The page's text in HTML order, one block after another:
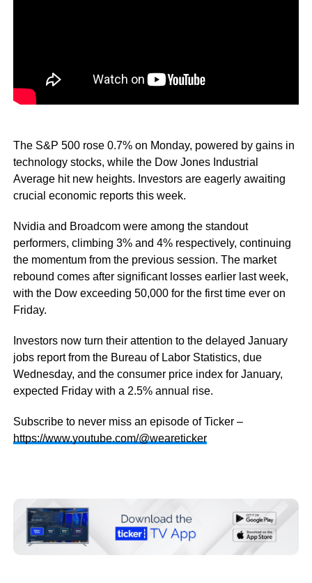
The S&P 500 rose 0.7% on Monday, powered by gains in
technology stocks, while the Dow Jones Industrial
Average hit new heights. Investors are eagerly awaiting
crucial economic reports this week.
Nvidia and Broadcom were among the standout
performers, climbing 3% and 4% respectively, continuing
the momentum from the previous session. The market
rebound comes after significant losses earlier last week,
with the Dow exceeding 50,000 for the first time ever on
Friday.
Investors now turn their attention to the delayed January
jobs report from the Bureau of Labor Statistics, due
Wednesday, and the consumer price index for January,
expected Friday with a 2.5% annual rise.
Subscribe to never miss an episode of Ticker –
https://www.youtube.com/@weareticker